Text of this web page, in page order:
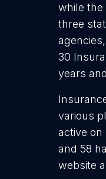
while the
three
30
years
various
active on
and 58
website